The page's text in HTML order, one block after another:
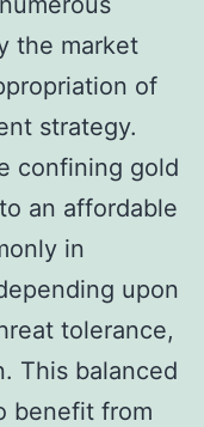
the market
of
strategy.
confining gold
an affordable
in
upon
tolerance,
This balanced
benefit from